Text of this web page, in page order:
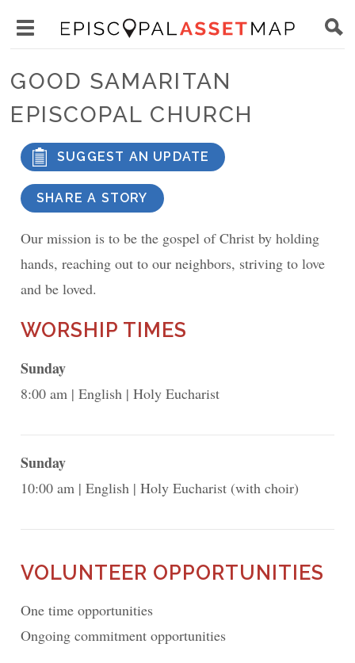
content
Asset
Map
main
visibility
GOOD SAMARITAN
EPISCOPAL CHURCH
SUGGEST AN UPDATE
SHARE A STORY
Our mission is to be the gospel of Christ by holding
hands, reaching out to our neighbors, striving to love
and be loved.
WORSHIP TIMES
Sunday
8:00 am English Holy Eucharist
Sunday
10:00 am English Holy Eucharist (with choir)
VOLUNTEER OPPORTUNITIES
One time opportunities
Ongoing commitment opportunities